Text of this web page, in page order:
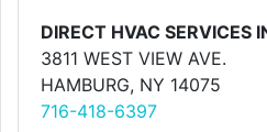
DIRECT HVAC SERVICES
3811 WEST VIEW AVE.
HAMBURG, NY 14075
716-418-6397